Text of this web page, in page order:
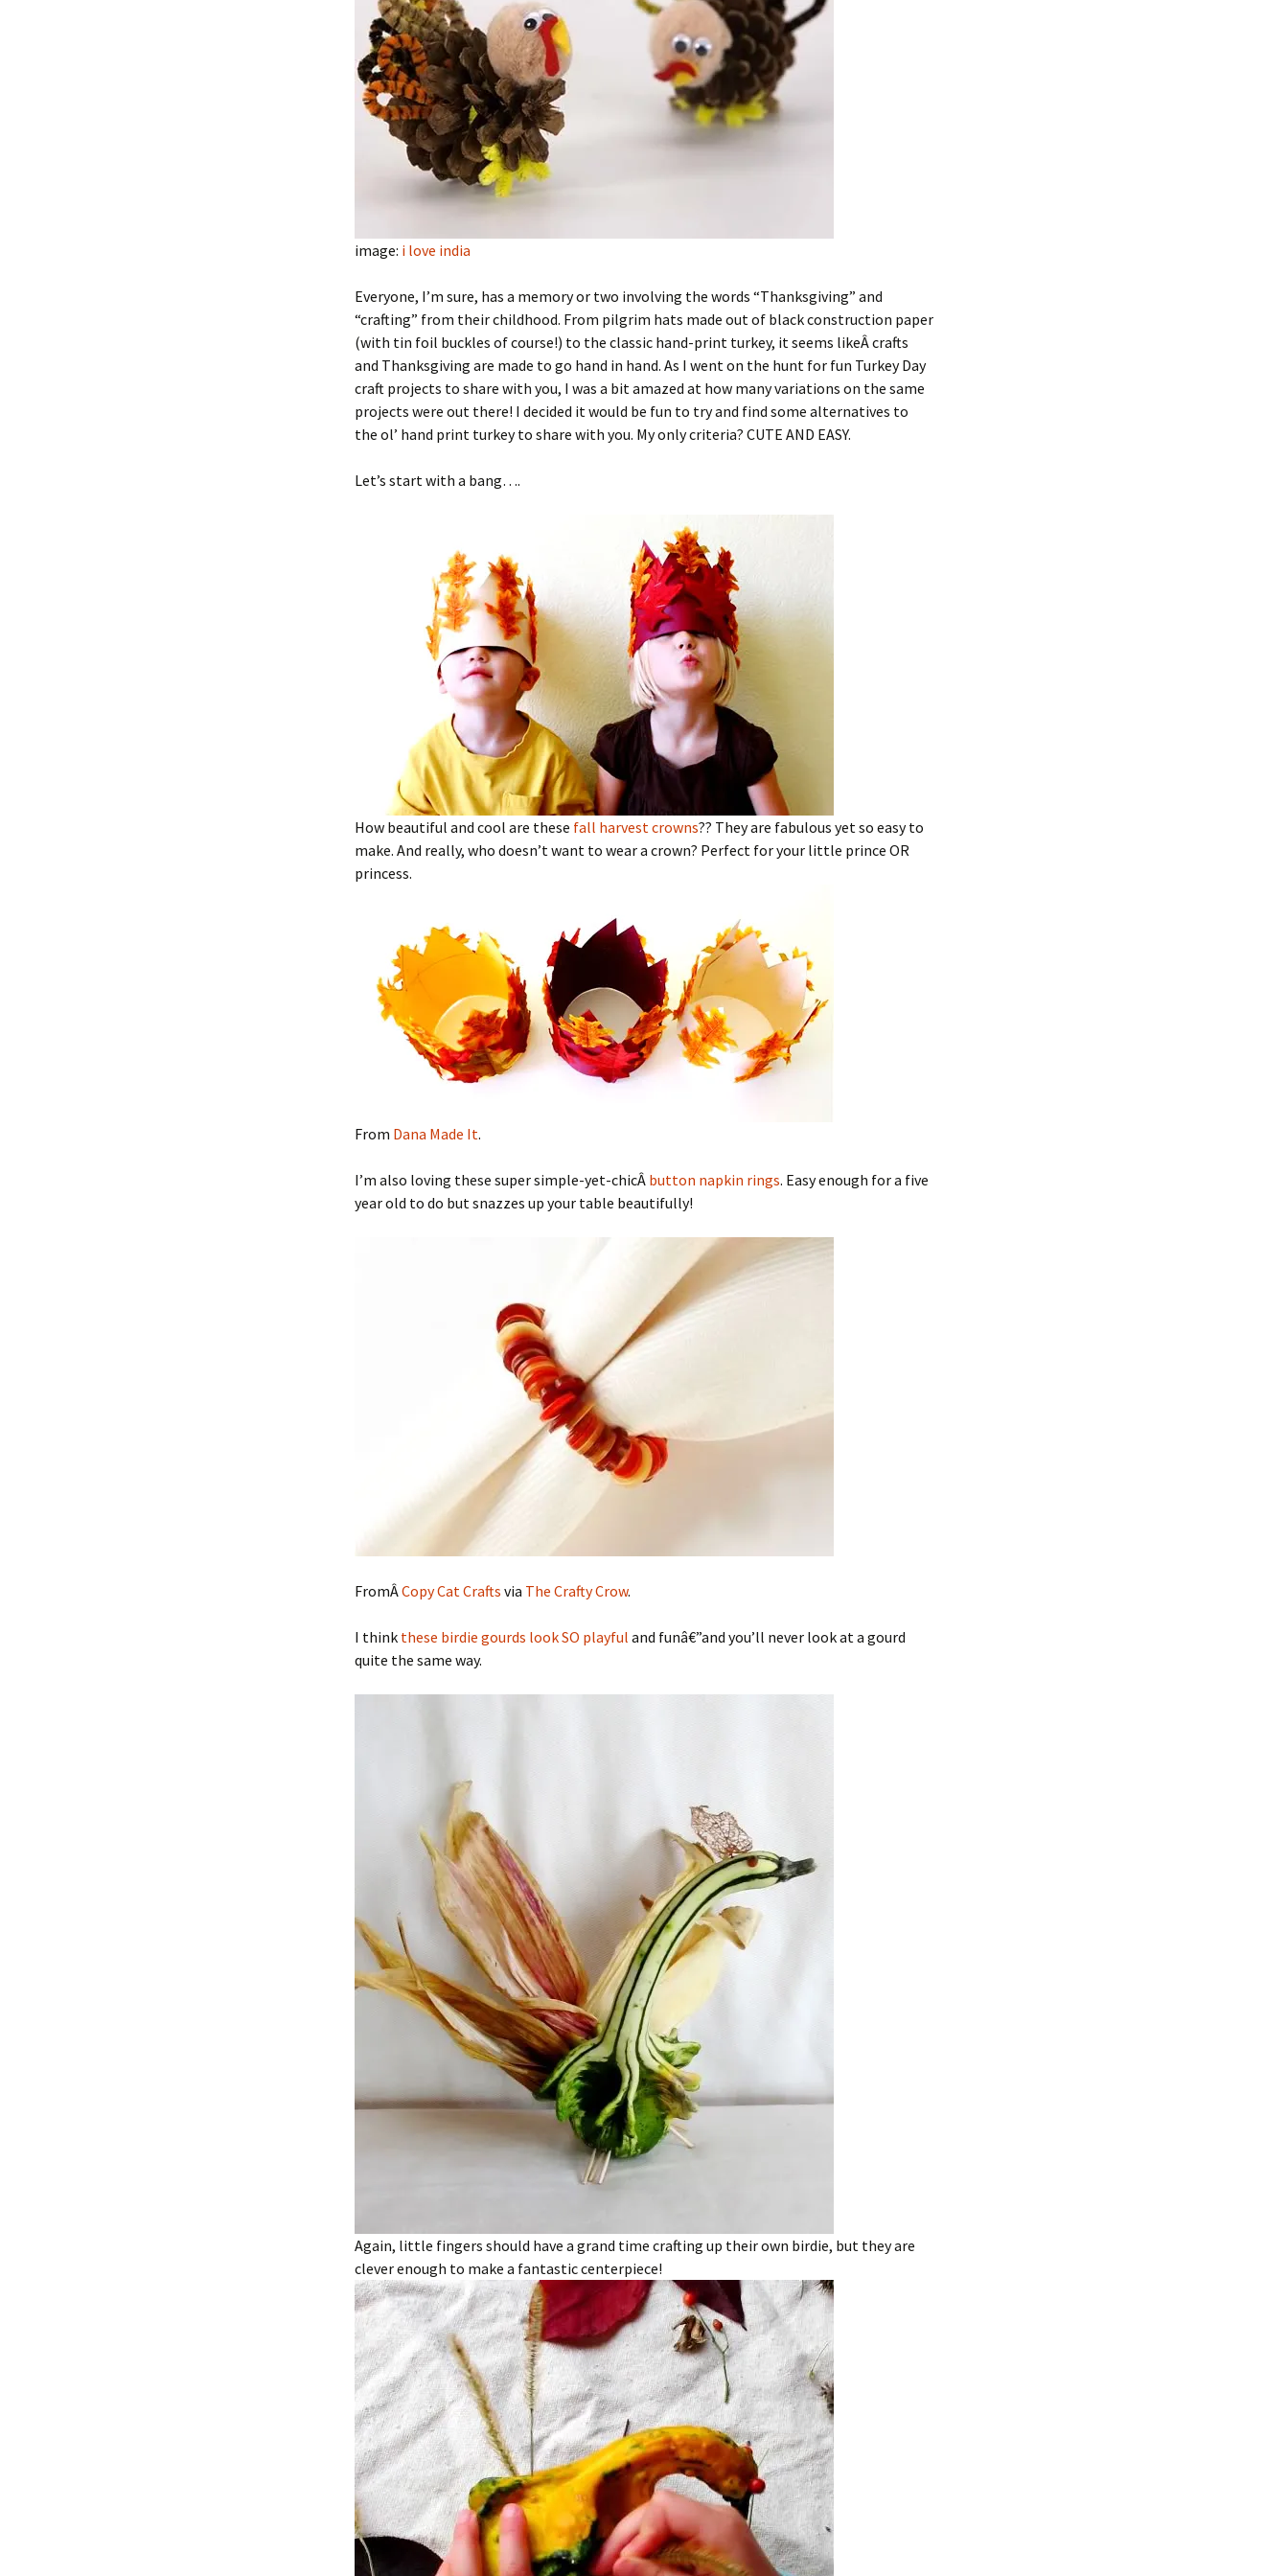
image: i love india
Everyone, I’m sure, has a memory or two involving the words “Thanksgiving” and
“crafting” from their childhood. From pilgrim hats made out of black construction paper
(with tin foil buckles of course!) to the classic hand-print turkey, it seems likeÂ crafts
and Thanksgiving are made to go hand in hand. As I went on the hunt for fun Turkey Day
craft projects to share with you, I was a bit amazed at how many variations on the same
projects were out there! I decided it would be fun to try and find some alternatives to
the ol’ hand print turkey to share with you. My only criteria? CUTE AND EASY.
Let’s start with a bang….
How beautiful and cool are these fall harvest crowns?? They are fabulous yet so easy to
make. And really, who doesn’t want to wear a crown? Perfect for your little prince OR
princess.
From Dana Made It.
I’m also loving these super simple-yet-chicÂ button napkin rings. Easy enough for a five
year old to do but snazzes up your table beautifully!
FromÂCopy Cat Crafts via The Crafty Crow.
I think these birdie gourds look SO playful and funâ€”and you’ll never look at a gourd
quite the same way.
Again, little fingers should have a grand time crafting up their own birdie, but they are
clever enough to make a fantastic centerpiece!